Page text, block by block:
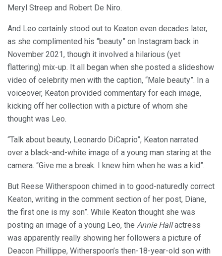
Meryl Streep and Robert De Niro.
And Leo certainly stood out to Keaton even decades later,
as she complimented his “beauty” on Instagram back in
November 2021, though it involved a hilarious (yet
flattering) mix-up. It all began when she posted a slideshow
video of celebrity men with the caption, “Male beauty”. In a
voiceover, Keaton provided commentary for each image,
kicking off her collection with a picture of whom she
thought was Leo.
“Talk about beauty, Leonardo DiCaprio”, Keaton narrated
over a black-and-white image of a young man staring at the
camera. “Give me a break. I knew him when he was a kid”.
But Reese Witherspoon chimed in to good-naturedly correct
Keaton, writing in the comment section of her post, Diane,
the first one is my son”. While Keaton thought she was
posting an image of a young Leo, the Annie Hallactress
was apparently really showing her followers a picture of
Deacon Phillippe, Witherspoon’s then-18-year-old son with